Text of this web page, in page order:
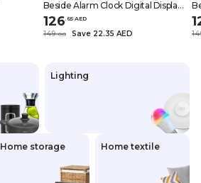
Beside Alarm Clock Digital Display
Vibrant Colors Home Decor
(Yellow)
126 65 AED
149.00 Save 22.35 AED
Lighting
Home storage Home textile